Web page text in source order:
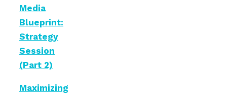
Media
Blueprint:
Strategy
Session
(Part 2)
Maximizing